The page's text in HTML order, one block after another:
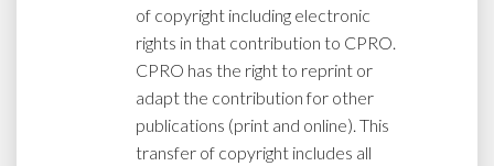
of copyright including electronic
rights in that contribution to CPRO.
CPRO has the right to reprint or
adapt the contribution for other
publications (print and online). This
transfer of copyright includes all